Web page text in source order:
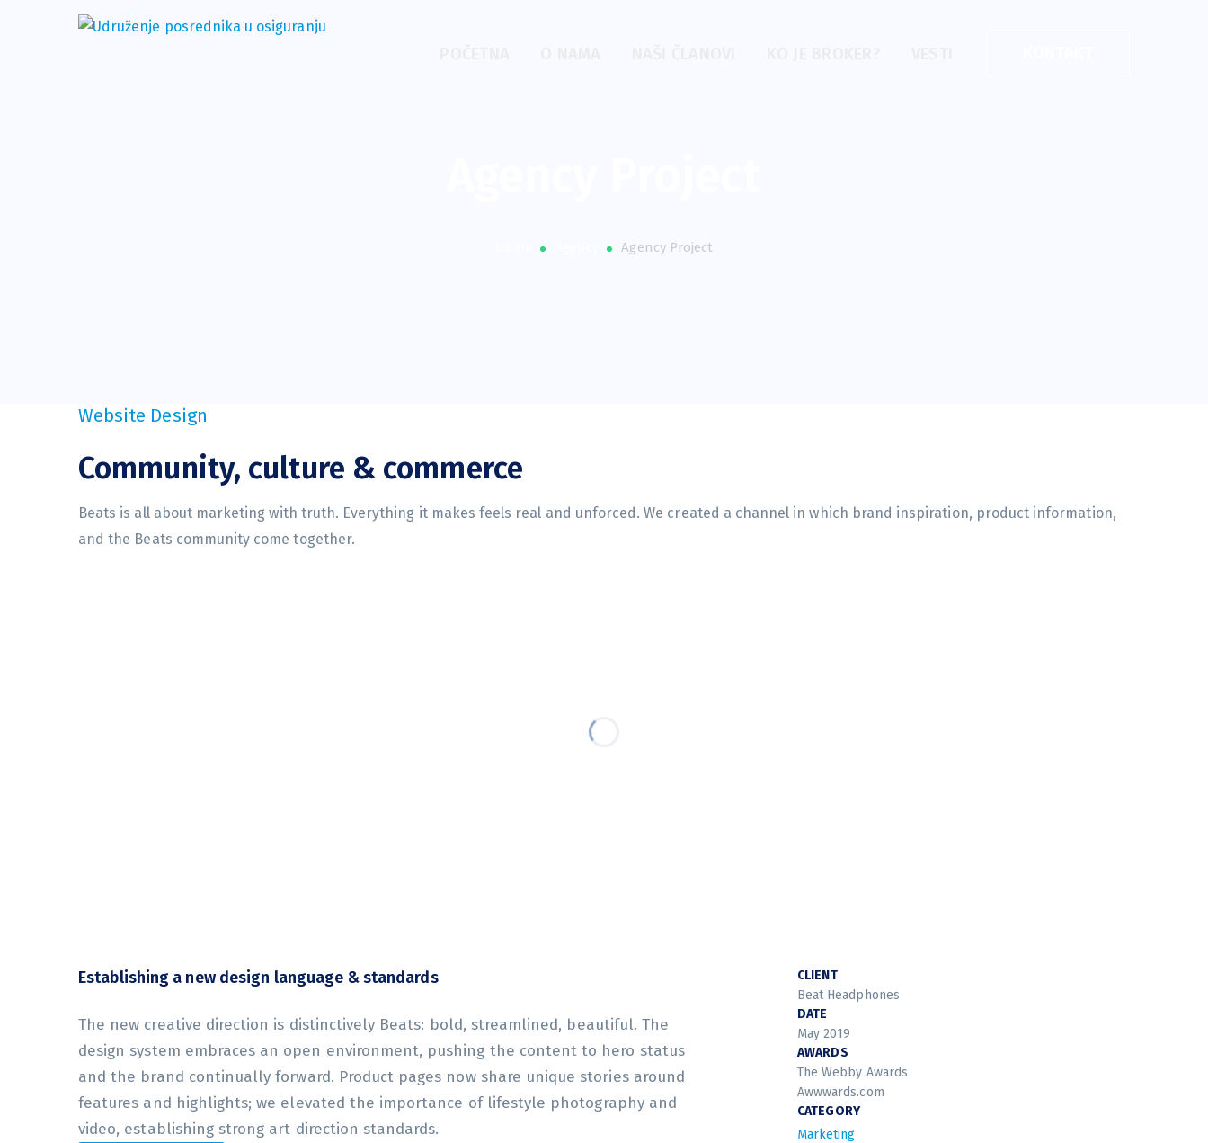
Agency Project
Website Design
Community, culture & commerce
Beats is all about marketing with truth. Everything it makes feels real and unforced. We created a channel in which brand inspiration, product information,
and the Beats community come together.
Establishing a new design language & standards
The new creative direction is distinctively Beats: bold, streamlined, beautiful. The
design system embraces an open environment, pushing the content to hero status
and the brand continually forward. Product pages now share unique stories around
features and highlights; we elevated the importance of lifestyle photography and
video, establishing strong art direction standards.
CLIENT
Beat Headphones
DATE
May 2019
AWARDS
The Webby Awards
Awwwards.com
CATEGORY
Marketing